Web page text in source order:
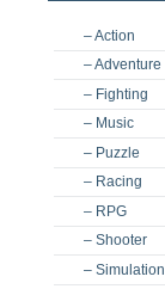
– Action
– Adventure
– Fighting
– Music
– Puzzle
– Racing
– RPG
– Shooter
– Simulation